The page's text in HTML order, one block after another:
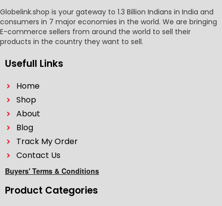
Globelink.shop is your gateway to 1.3 Billion Indians in India and
consumers in 7 major economies in the world. We are bringing
E-commerce sellers from around the world to sell their
products in the country they want to sell.
Usefull Links
Home
Shop
About
Blog
Track My Order
Contact Us
Buyers' Terms & Conditions
Product Categories